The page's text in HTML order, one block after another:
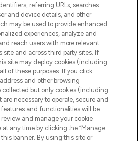
INFORMATION
LOOKFANTASTIC
referring URLs, searches
and device details, and other
may be used to provide enhanced
experiences, analyze and
reach users with more relevant
site and across third party sites. If
site may deploy cookies (including
of these purposes. If you click
address and other browsing
collected but only cookies (including
necessary to operate, secure and
and functionalities will be
review and manage your cookie
at any time by clicking the “Manage
banner. By using this site or